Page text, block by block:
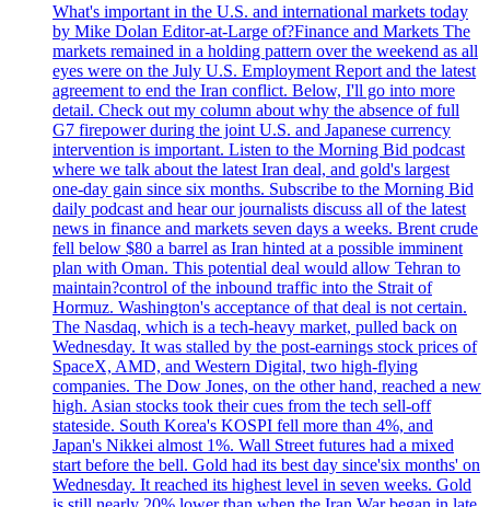
What's important in the U.S. and international markets today
by Mike Dolan Editor-at-Large of?Finance and Markets The
markets remained in a holding pattern over the weekend as all
eyes were on the July U.S. Employment Report and the latest
agreement to end the Iran conflict. Below, I'll go into more
detail. Check out my column about why the absence of full
G7 firepower during the joint U.S. and Japanese currency
intervention is important. Listen to the Morning Bid podcast
where we talk about the latest Iran deal, and gold's largest
one-day gain since six months. Subscribe to the Morning Bid
daily podcast and hear our journalists discuss all of the latest
news in finance and markets seven days a weeks. Brent crude
fell below $80 a barrel as Iran hinted at a possible imminent
plan with Oman. This potential deal would allow Tehran to
maintain?control of the inbound traffic into the Strait of
Hormuz. Washington's acceptance of that deal is not certain.
The Nasdaq, which is a tech-heavy market, pulled back on
Wednesday. It was stalled by the post-earnings stock prices of
SpaceX, AMD, and Western Digital, two high-flying
companies. The Dow Jones, on the other hand, reached a new
high. Asian stocks took their cues from the tech sell-off
stateside. South Korea's KOSPI fell more than 4%, and
Japan's Nikkei almost 1%. Wall Street futures had a mixed
start before the bell. Gold had its best day since'six months' on
Wednesday. It reached its highest level in seven weeks. Gold